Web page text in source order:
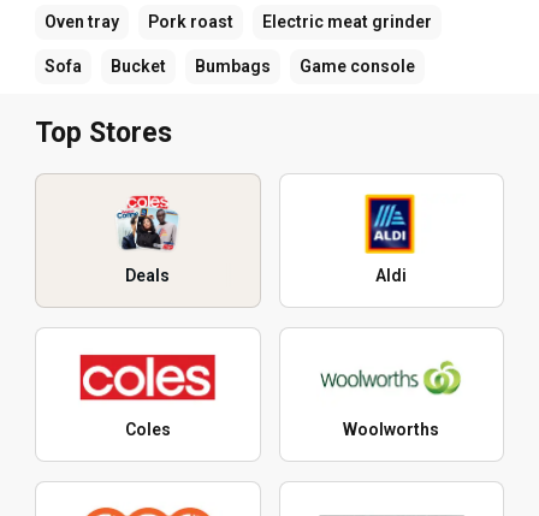
Oven tray Pork roast Electric meat grinder
Sofa Bucket Bumbags Game console
Top Stores
Deals Aldi
Coles Woolworths